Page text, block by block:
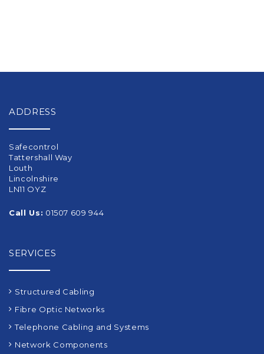
ADDRESS
Safecontrol
Tattershall Way
Louth
Lincolnshire
LN11 OYZ
Call Us: 01507 609 944
SERVICES
Structured Cabling
Fibre Optic Networks
Telephone Cabling and Systems
Network Components